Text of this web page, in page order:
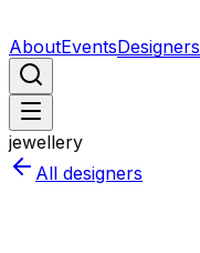
AboutEventsDesigners
jewellery
All designers